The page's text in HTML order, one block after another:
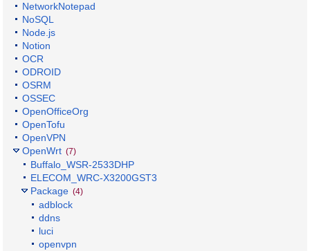
NetworkNotepad
NoSQL
Node.js
Notion
OCR
ODROID
OSRM
OSSEC
OpenOfficeOrg
OpenTofu
OpenVPN
OpenWrt (7)
Buffalo_WSR-2533DHP
ELECOM_WRC-X3200GST3
Package (4)
adblock
ddns
luci
openvpn